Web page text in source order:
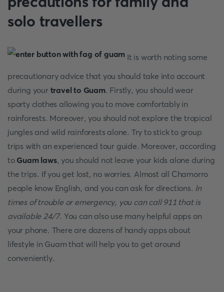
solo travellers
It is worth noting some
precautionary advice that you should take into account
during your travel to Guam. Firstly, you should wear
sporty clothes allowing you to move comfortably in
rainforests. Moreover, you should not explore the tropical
jungles and wild rainforests alone. Try to stick to group
trips with an experienced tour guide. Moreover, according
to Guam laws, you should not leave your kids alone during
the trips. If you get lost, no worries. Almost all Chamorro
people know English, and you can ask for directions. In
times of trouble or emergency, you can call 911 that is
available 24/7. You can also use many helpful apps on
your phone. There are dozens of handy apps about
lifestyle in Guam that will help you to get around
conveniently.